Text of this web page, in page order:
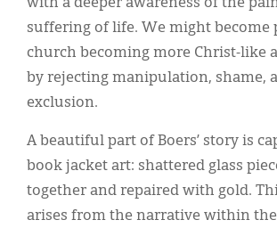
with a deeper awareness of the
suffering of life. We might become
church becoming more Christ-like
by rejecting manipulation, shame,
exclusion.
A beautiful part of Boers’ story is
book jacket art: shattered glass
together and repaired with gold.
arises from the narrative within